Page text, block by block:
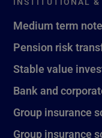
Medium term
Pension risk
Stable value
Bank and
Group insurance
Group insurance